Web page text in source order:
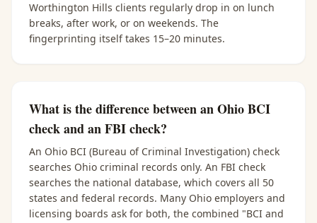
Worthington Hills clients regularly drop in on lunch
breaks, after work, or on weekends. The
fingerprinting itself takes 15–20 minutes.
What is the difference between an Ohio BCI
check and an FBI check?
An Ohio BCI (Bureau of Criminal Investigation) check
searches Ohio criminal records only. An FBI check
searches the national database, which covers all 50
states and federal records. Many Ohio employers and
licensing boards ask for both, the combined "BCI and